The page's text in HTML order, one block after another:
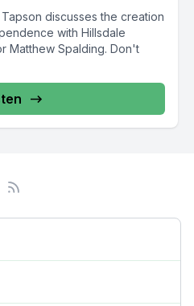
discusses the creation
with Hillsdale
Matthew Spalding. Don't